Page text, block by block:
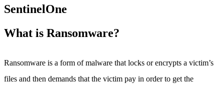
What is Ransomware?
Ransomware is a form of malware that locks or encrypts a victim’s
files and then demands that the victim pay in order to get the